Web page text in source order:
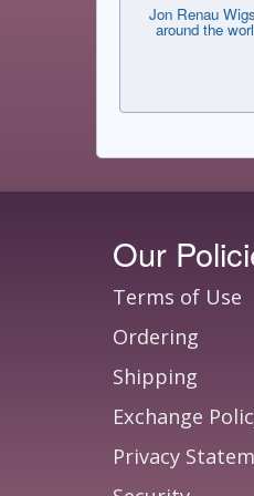
Jon Renau
around the
Our
Terms of Use
Ordering
Shipping
Exchange
Privacy